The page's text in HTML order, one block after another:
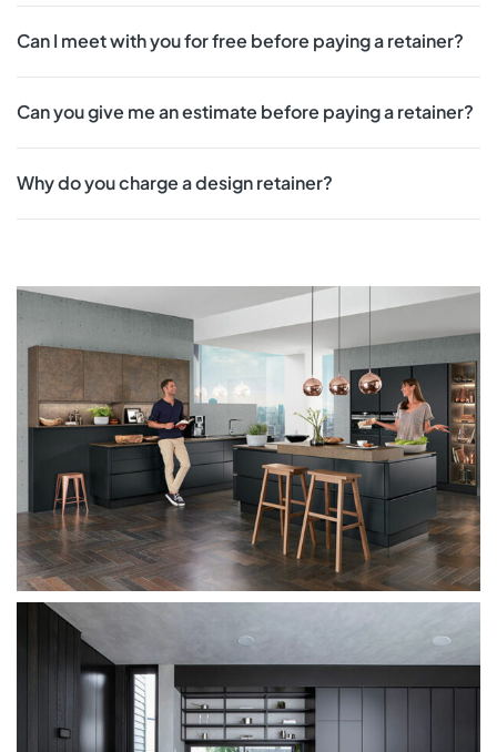
Can I meet with you for free before paying a retainer?
Can you give me an estimate before paying a retainer?
Why do you charge a design retainer?